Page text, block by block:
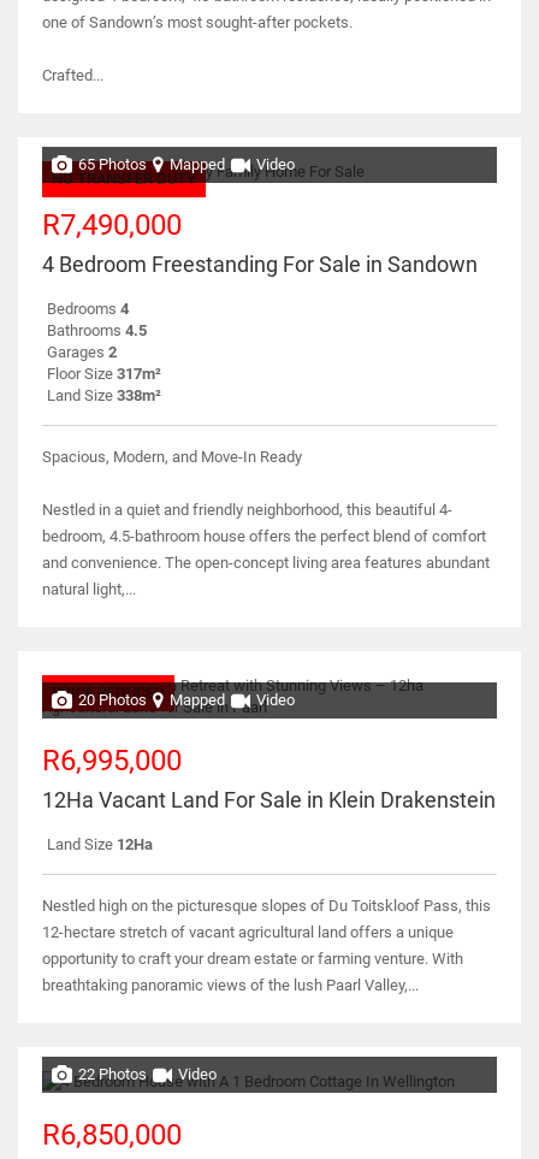
one of Sandown’s most sought-after pockets.
Crafted...
NO TRANSFER DUTY
65 Photos Mapped Video
R7,490,000
4 Bedroom Freestanding For Sale in Sandown
Bedrooms 4
Bathrooms 4.5
Garages 2
Floor Size 317m²
Land Size 338m²
Spacious, Modern, and Move-In Ready
Nestled in a quiet and friendly neighborhood, this beautiful 4-
bedroom, 4.5-bathroom house offers the perfect blend of comfort
and convenience. The open-concept living area features abundant
natural light,...
PRICE REDUCED
20 Photos Mapped Video
R6,995,000
12Ha Vacant Land For Sale in Klein Drakenstein
Land Size 12Ha
Nestled high on the picturesque slopes of Du Toitskloof Pass, this
12-hectare stretch of vacant agricultural land offers a unique
opportunity to craft your dream estate or farming venture. With
breathtaking panoramic views of the lush Paarl Valley,...
22 Photos Video
R6,850,000